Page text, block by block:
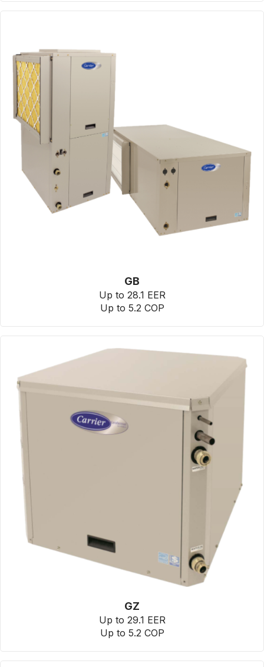
GB
Up to 28.1 EER
Up to 5.2 COP
GZ
Up to 29.1 EER
Up to 5.2 COP